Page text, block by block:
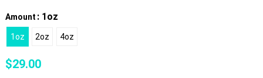
Amount : 1oz
1oz 2oz 4oz
$29.00